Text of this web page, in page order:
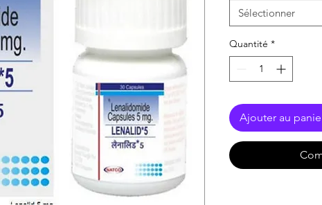
Sélectionner
Quantité *
Ajouter au